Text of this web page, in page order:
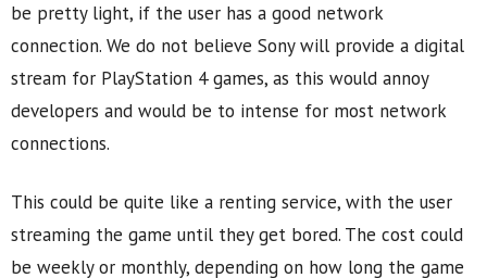
be pretty light, if the user has a good network
connection. We do not believe Sony will provide a digital
stream for PlayStation 4 games, as this would annoy
developers and would be to intense for most network
connections.
This could be quite like a renting service, with the user
streaming the game until they get bored. The cost could
be weekly or monthly, depending on how long the game